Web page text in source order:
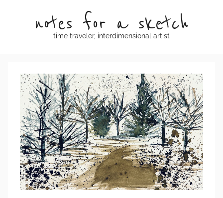
notes for a sketch
time traveler, interdimensional artist